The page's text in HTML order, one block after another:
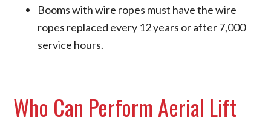
Booms with wire ropes must have the wire
ropes replaced every 12 years or after 7,000
service hours.
Who Can Perform Aerial Lift